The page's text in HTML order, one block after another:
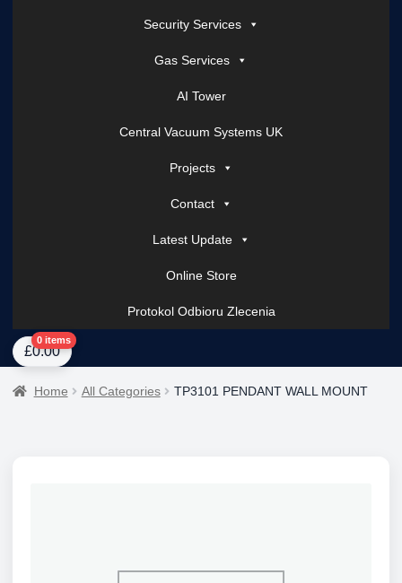
Security Services
Gas Services
AI Tower
Central Vacuum Systems UK
Projects
Contact
Latest Update
Online Store
Protokol Odbioru Zlecenia
HomeAbout UsAI Tower – Mobile Surveillance SystemsContact Spark
£0.00
0 items
Home All Categories TP3101 PENDANT WALL MOUNT